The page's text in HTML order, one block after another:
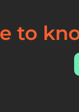
to